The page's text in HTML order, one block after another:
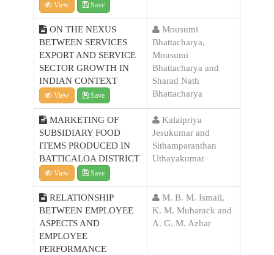
View Save
ON THE NEXUS
BETWEEN SERVICES
EXPORT AND SERVICE
SECTOR GROWTH IN
INDIAN CONTEXT
View Save
Mousumi
Bhattacharya,
Mousumi
Bhattacharya and
Sharad Nath
Bhattacharya
MARKETING OF
SUBSIDIARY FOOD
ITEMS PRODUCED IN
BATTICALOA DISTRICT
View Save
Kalaipriya
Jesukumar and
Sithamparanthan
Uthayakumar
RELATIONSHIP
BETWEEN EMPLOYEE
ASPECTS AND
EMPLOYEE
PERFORMANCE
M. B. M. Ismail,
K. M. Mubarack and
A. G. M. Azhar